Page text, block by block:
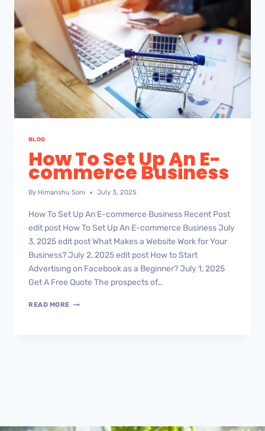
BLOG
How To Set Up An E-
commerce Business
By Himanshu Soni July 3, 2025
How To Set Up An E-commerce Business Recent Post
edit post How To Set Up An E-commerce Business July
3, 2025 edit post What Makes a Website Work for Your
Business? July 2, 2025 edit post How to Start
Advertising on Facebook as a Beginner? July 1, 2025
Get A Free Quote The prospects of…
READ MORE